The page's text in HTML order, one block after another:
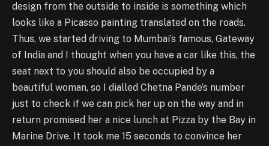
design from the outside to inside is something which
looks like a Picasso painting translated on the roads.
Thus, we started driving to Mumbai’s famous, Gateway
of India and I thought when you have a car like this, the
seat next to you should also be occupied by a
beautiful woman, so I dialled Chetna Pande’s number
just to check if we can pick her up on the way and in
return promised her a nice lunch at Pizza by the Bay in
Marine Drive. It took me 15 seconds to convince her